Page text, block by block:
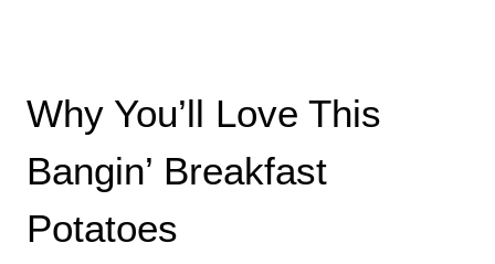
Why You’ll Love This
Bangin’ Breakfast
Potatoes